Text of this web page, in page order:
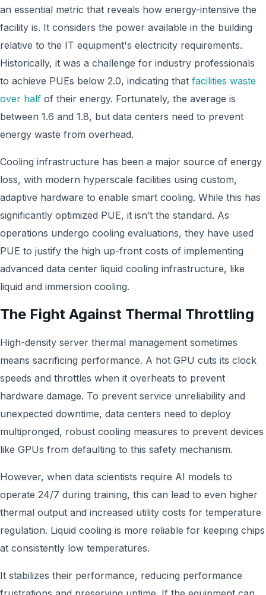
an essential metric that reveals how energy-intensive the
facility is. It considers the power available in the building
relative to the IT equipment's electricity requirements.
Historically, it was a challenge for industry professionals
to achieve PUEs below 2.0, indicating that facilities waste
over half of their energy. Fortunately, the average is
between 1.6 and 1.8, but data centers need to prevent
energy waste from overhead.
Cooling infrastructure has been a major source of energy
loss, with modern hyperscale facilities using custom,
adaptive hardware to enable smart cooling. While this has
significantly optimized PUE, it isn’t the standard. As
operations undergo cooling evaluations, they have used
PUE to justify the high up-front costs of implementing
advanced data center liquid cooling infrastructure, like
liquid and immersion cooling.
The Fight Against Thermal Throttling
High-density server thermal management sometimes
means sacrificing performance. A hot GPU cuts its clock
speeds and throttles when it overheats to prevent
hardware damage. To prevent service unreliability and
unexpected downtime, data centers need to deploy
multipronged, robust cooling measures to prevent devices
like GPUs from defaulting to this safety mechanism.
However, when data scientists require AI models to
operate 24/7 during training, this can lead to even higher
thermal output and increased utility costs for temperature
regulation. Liquid cooling is more reliable for keeping chips
at consistently low temperatures.
It stabilizes their performance, reducing performance